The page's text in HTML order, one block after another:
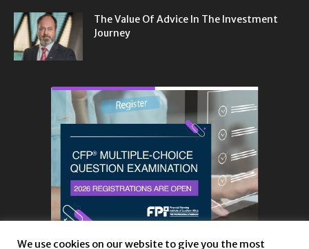
The Value Of Advice In The Investment
Journey
We use cookies on our website to give you the most